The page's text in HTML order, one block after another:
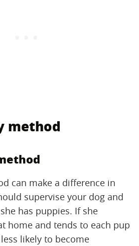
method
can make a difference in
supervise your dog and
has puppies. If she
home and tends to each pup
likely to become